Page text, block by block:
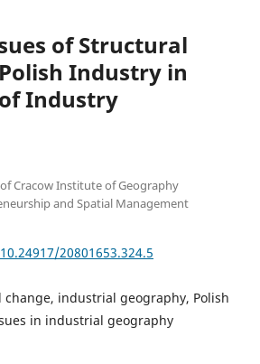
of Structural
Industry in
Industry
Cracow Institute of Geography
and Spatial Management
20801653.324.5
industrial geography, Polish
in industrial geography